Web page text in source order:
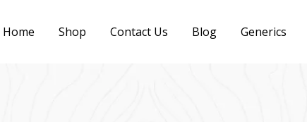
Home Shop Contact Us Blog Generics